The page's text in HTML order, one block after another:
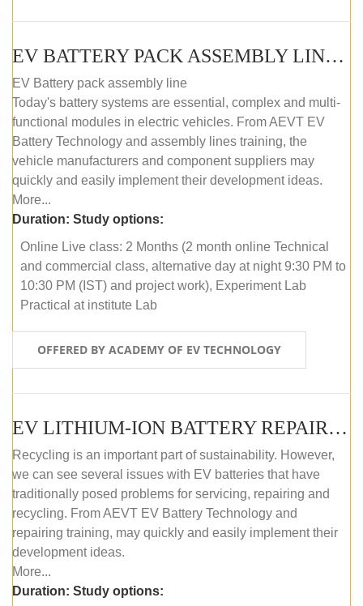
EV BATTERY PACK ASSEMBLY LINE (ONLINE COURSE)
EV Battery pack assembly line
Today's battery systems are essential, complex and multi-
functional modules in electric vehicles. From AEVT EV
Battery Technology and assembly lines training, the
vehicle manufacturers and component suppliers may
quickly and easily implement their development ideas.
More...
Duration: Study options:
Online Live class: 2 Months (2 month online Technical
and commercial class, alternative day at night 9:30 PM to
10:30 PM (IST) and project work), Experiment Lab
Practical at institute Lab
OFFERED BY ACADEMY OF EV TECHNOLOGY
EV LITHIUM-ION BATTERY REPAIR AND MAINTENANCE (ONLINE COURSE)
Recycling is an important part of sustainability. However,
we can see several issues with EV batteries that have
traditionally posed problems for servicing, repairing and
recycling. From AEVT EV Battery Technology and
repairing training, may quickly and easily implement their
development ideas.
More...
Duration: Study options: